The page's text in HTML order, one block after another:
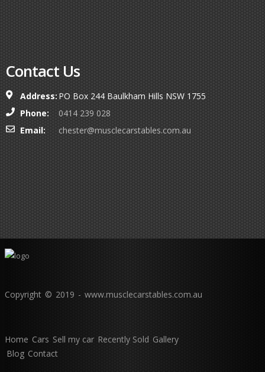
Contact Us
Address: PO Box 244 Baulkham Hills NSW 1755
Phone:
0414 239 028
Email:
chester@musclecarstables.com.au
Copyright © 2019 - www.musclecarstables.com.au
Home Cars Sell my car Recently Sold Gallery
Blog Contact